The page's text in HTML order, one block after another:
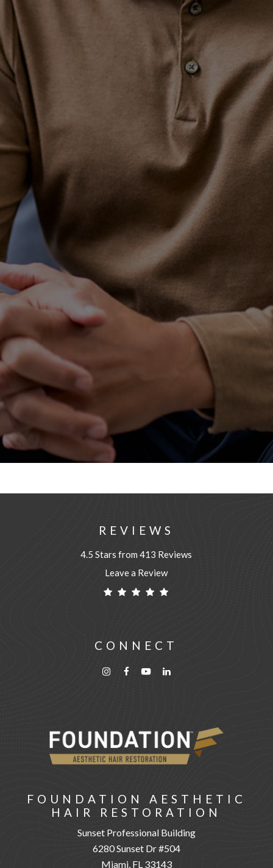
REVIEWS
4.5 Stars from 413 Reviews
Leave a Review
CONNECT
FOUNDATION AESTHETIC
HAIR RESTORATION
Sunset Professional Building
6280 Sunset Dr #504
Miami, FL 33143